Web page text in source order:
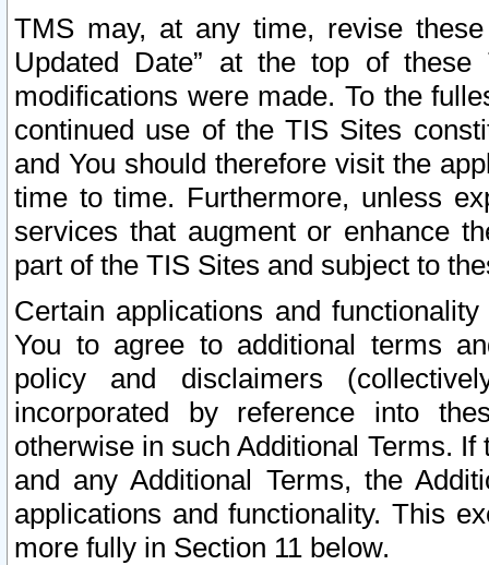
TMS may, at any time, revise
Updated Date” at the top of
modifications were made. To the
continued use of the TIS Sites
and You should therefore visit the
time to time. Furthermore, unless
services that augment or enhance
part of the TIS Sites and subject to
Certain applications and
You to agree to additional terms
policy and disclaimers
incorporated by reference into
otherwise in such Additional Terms.
and any Additional Terms, the
applications and functionality. This
more fully in Section 11 below.